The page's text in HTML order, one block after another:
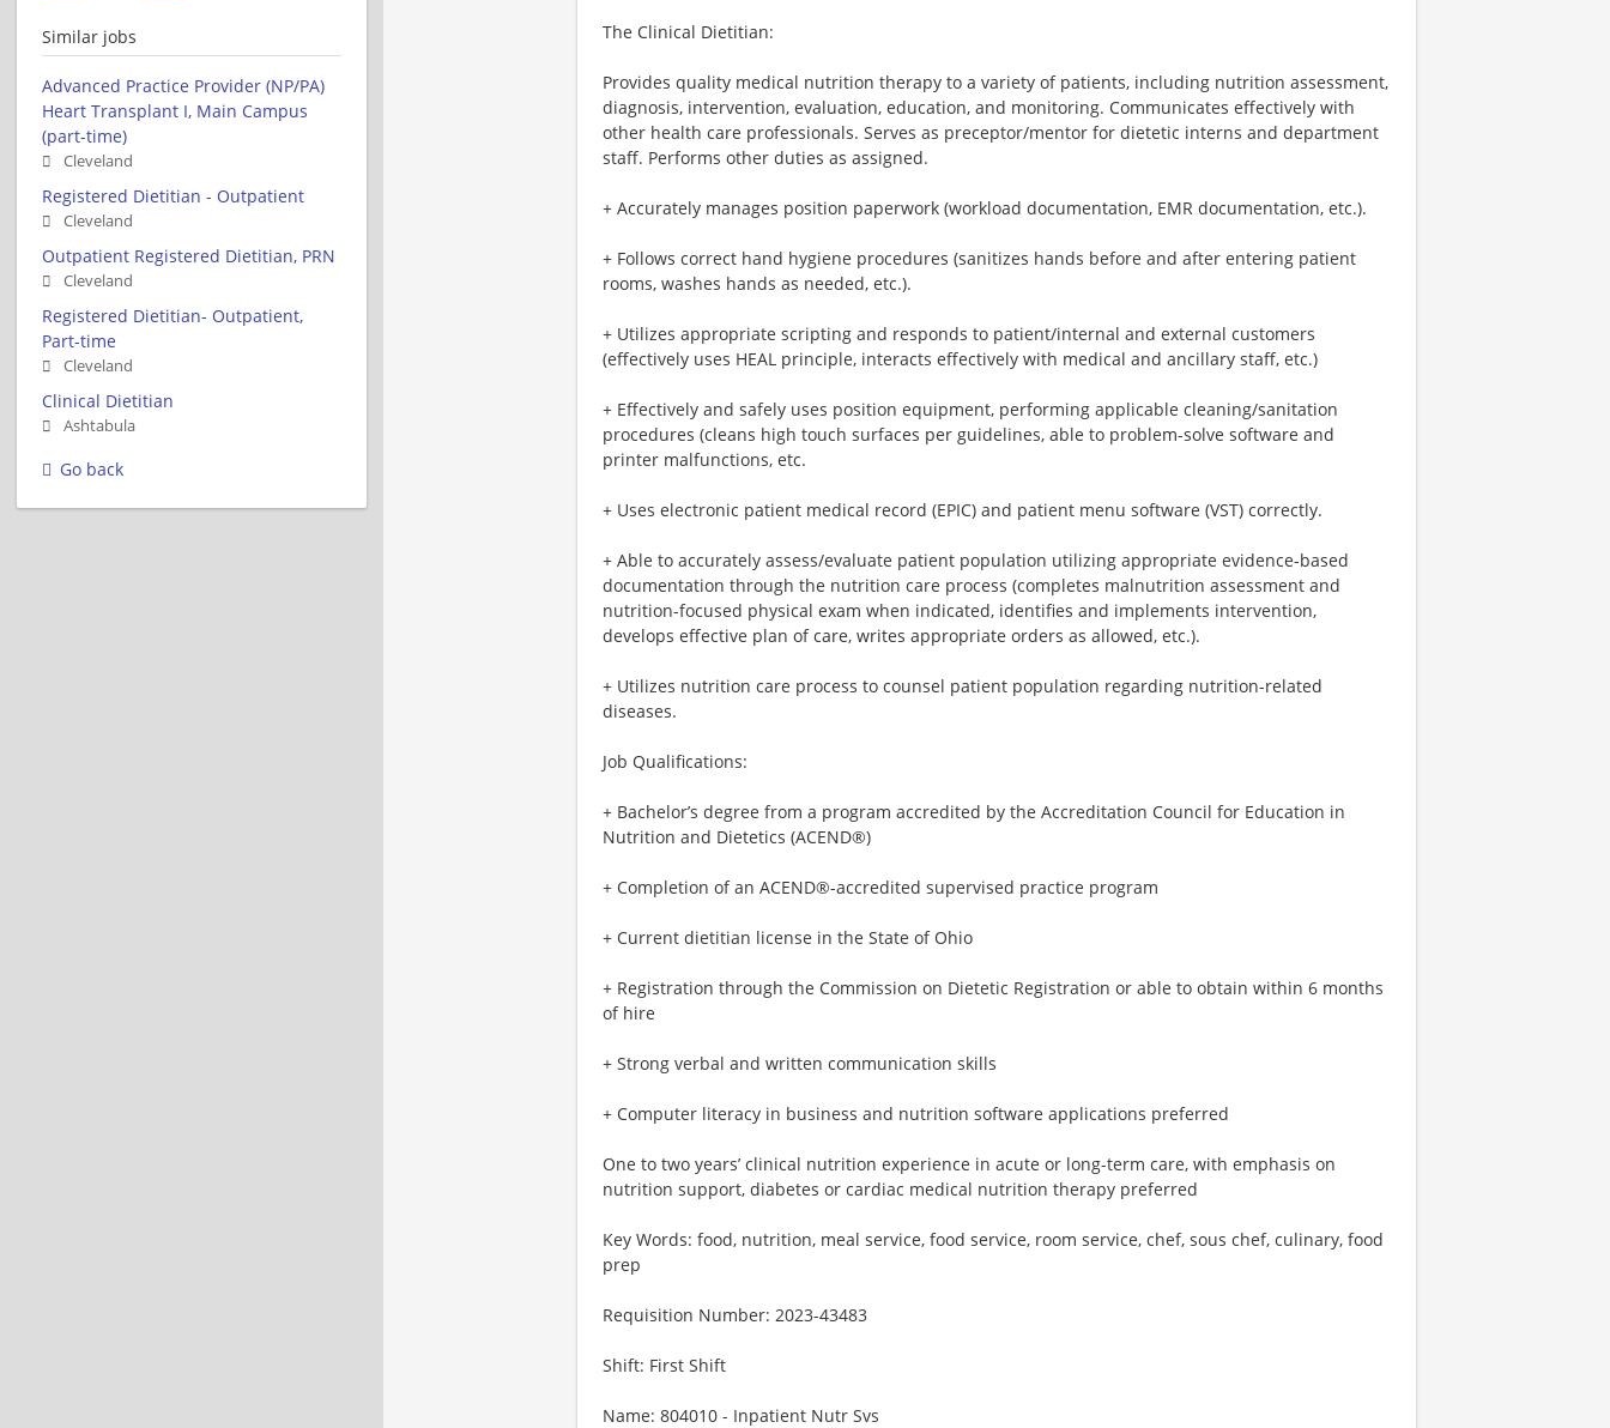
The Clinical Dietitian:
Provides quality medical nutrition therapy to a variety of patients, including nutrition assessment,
diagnosis, intervention, evaluation, education, and monitoring. Communicates effectively with
other health care professionals. Serves as preceptor/mentor for dietetic interns and department
staff. Performs other duties as assigned.
+ Accurately manages position paperwork (workload documentation, EMR documentation, etc.).
+ Follows correct hand hygiene procedures (sanitizes hands before and after entering patient
rooms, washes hands as needed, etc.).
+ Utilizes appropriate scripting and responds to patient/internal and external customers
(effectively uses HEAL principle, interacts effectively with medical and ancillary staff, etc.)
+ Effectively and safely uses position equipment, performing applicable cleaning/sanitation
procedures (cleans high touch surfaces per guidelines, able to problem-solve software and
printer malfunctions, etc.
+ Uses electronic patient medical record (EPIC) and patient menu software (VST) correctly.
+ Able to accurately assess/evaluate patient population utilizing appropriate evidence-based
documentation through the nutrition care process (completes malnutrition assessment and
nutrition-focused physical exam when indicated, identifies and implements intervention,
develops effective plan of care, writes appropriate orders as allowed, etc.).
+ Utilizes nutrition care process to counsel patient population regarding nutrition-related
diseases.
Job Qualifications:
+ Bachelor’s degree from a program accredited by the Accreditation Council for Education in
Nutrition and Dietetics (ACEND®)
+ Completion of an ACEND®-accredited supervised practice program
+ Current dietitian license in the State of Ohio
+ Registration through the Commission on Dietetic Registration or able to obtain within 6 months
of hire
+ Strong verbal and written communication skills
+ Computer literacy in business and nutrition software applications preferred
One to two years’ clinical nutrition experience in acute or long-term care, with emphasis on
nutrition support, diabetes or cardiac medical nutrition therapy preferred
Key Words: food, nutrition, meal service, food service, room service, chef, sous chef, culinary, food
prep
Requisition Number: 2023-43483
Shift: First Shift
Name: 804010 - Inpatient Nutr Svs
Similar jobs
Advanced Practice Provider (NP/PA)
Heart Transplant I, Main Campus
(part-time)
Cleveland
Registered Dietitian - Outpatient
Cleveland
Outpatient Registered Dietitian, PRN
Cleveland
Registered Dietitian- Outpatient,
Part-time
Cleveland
Clinical Dietitian
Ashtabula
Go back